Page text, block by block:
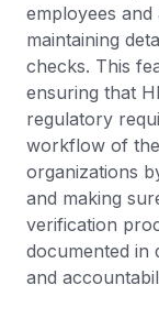
employees
maintaining
checks. This
ensuring that
regulatory
workflow of
organizations
and making
verification
documented in
and